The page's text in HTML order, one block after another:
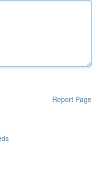
Report Page